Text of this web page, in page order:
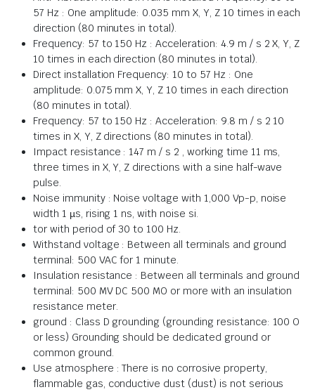
57 Hz : One amplitude: 0.035 mm X, Y, Z 10 times in each
direction (80 minutes in total).
Frequency: 57 to 150 Hz : Acceleration: 4.9 m / s 2 X, Y, Z
10 times in each direction (80 minutes in total).
Direct installation Frequency: 10 to 57 Hz : One
amplitude: 0.075 mm X, Y, Z 10 times in each direction
(80 minutes in total).
Frequency: 57 to 150 Hz : Acceleration: 9.8 m / s 2 10
times in X, Y, Z directions (80 minutes in total).
Impact resistance : 147 m / s 2 , working time 11 ms,
three times in X, Y, Z directions with a sine half-wave
pulse.
Noise immunity : Noise voltage with 1,000 Vp-p, noise
width 1 µs, rising 1 ns, with noise si.
tor with period of 30 to 100 Hz.
Withstand voltage : Between all terminals and ground
terminal: 500 VAC for 1 minute.
Insulation resistance : Between all terminals and ground
terminal: 500 MV DC 500 MO or more with an insulation
resistance meter.
ground : Class D grounding (grounding resistance: 100 O
or less) Grounding should be dedicated ground or
common ground.
Use atmosphere : There is no corrosive property,
flammable gas, conductive dust (dust) is not serious